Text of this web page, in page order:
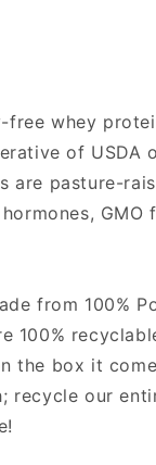
free whey
of USDA
are pasture-
GMO
from 100%
100%
the box it
recycle our